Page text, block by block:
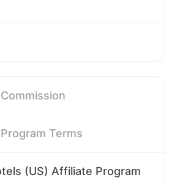
Commission
Program Terms
(US) Affiliate Program